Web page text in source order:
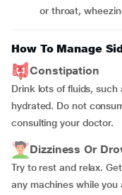
or throat,
How To Manage
Constipation
Drink lots of fluids,
hydrated. Do not
consulting your doctor.
Dizziness Or
Try to rest and relax.
any machines while you